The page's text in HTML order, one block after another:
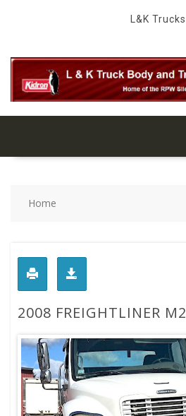
L&K Trucks
Home
2008 FREIGHTLINER M2